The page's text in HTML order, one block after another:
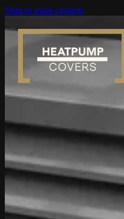
Skip to main content
Home
Product Info
Place Order
Custom Builds